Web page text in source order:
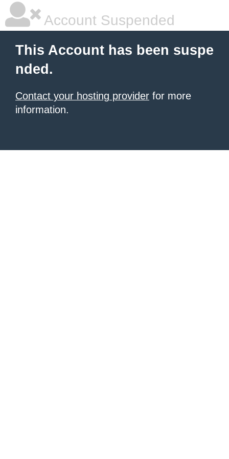
Account Suspended
This Account has been suspe
nded.
Contact your hosting provider for more
information.